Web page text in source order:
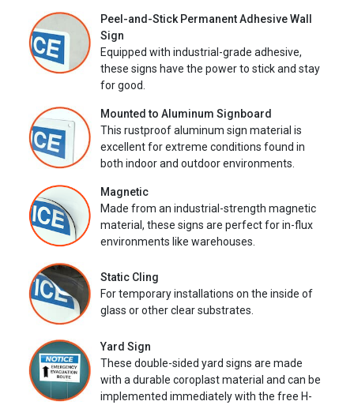
Peel-and-Stick Permanent Adhesive Wall
Sign
Equipped with industrial-grade adhesive,
these signs have the power to stick and stay
for good.
Mounted to Aluminum Signboard
This rustproof aluminum sign material is
excellent for extreme conditions found in
both indoor and outdoor environments.
Magnetic
Made from an industrial-strength magnetic
material, these signs are perfect for in-flux
environments like warehouses.
Static Cling
For temporary installations on the inside of
glass or other clear substrates.
Yard Sign
These double-sided yard signs are made
with a durable coroplast material and can be
implemented immediately with the free H-